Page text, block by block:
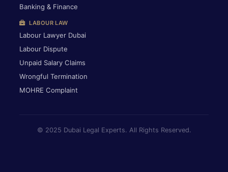
Banking & Finance
LABOUR LAW
Labour Lawyer Dubai
Labour Dispute
Unpaid Salary Claims
Wrongful Termination
MOHRE Complaint
© 2025 Dubai Legal Experts. All Rights Reserved.